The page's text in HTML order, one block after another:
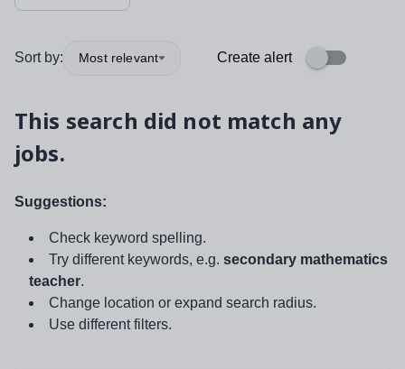
Sort by: Most relevant Create alert
This search did not match any
jobs.
Suggestions:
Check keyword spelling.
Try different keywords, e.g. secondary mathematics
teacher.
Change location or expand search radius.
Use different filters.